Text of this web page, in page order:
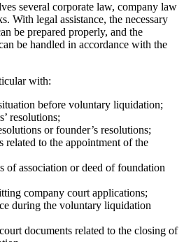
several corporate law, company law
With legal assistance, the necessary
be prepared properly, and the
be handled in accordance with the
with:
before voluntary liquidation;
resolutions;
or founder’s resolutions;
related to the appointment of the
of association or deed of foundation
company court applications;
during the voluntary liquidation
documents related to the closing of